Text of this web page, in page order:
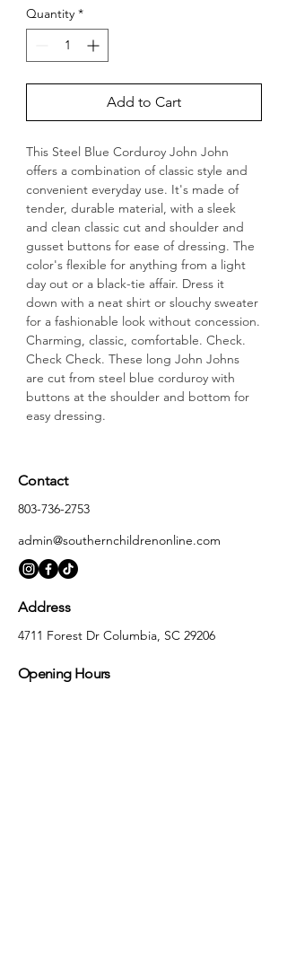
Quantity *
Add to Cart
This Steel Blue Corduroy John John
offers a combination of classic style and
convenient everyday use. It's made of
tender, durable material, with a sleek
and clean classic cut and shoulder and
gusset buttons for ease of dressing. The
color's flexible for anything from a light
day out or a black-tie affair. Dress it
down with a neat shirt or slouchy sweater
for a fashionable look without concession.
Charming, classic, comfortable. Check.
Check Check. These long John Johns
are cut from steel blue corduroy with
buttons at the shoulder and bottom for
easy dressing.
Contact
803-736-2753
admin@southernchildrenonline.com
Address
4711 Forest Dr Columbia, SC 29206
Opening Hours